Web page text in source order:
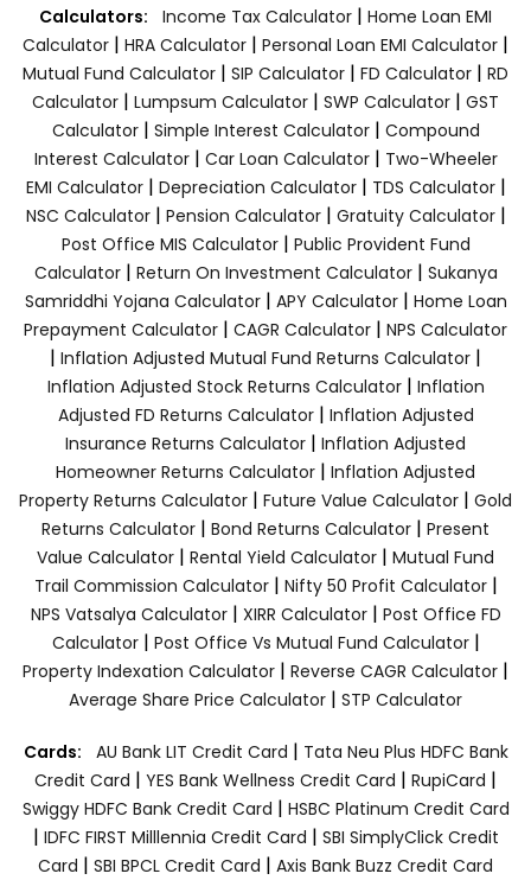
Calculators: Income Tax Calculator | Home Loan EMI
Calculator | HRA Calculator | Personal Loan EMI Calculator |
Mutual Fund Calculator | SIP Calculator | FD Calculator | RD
Calculator | Lumpsum Calculator | SWP Calculator | GST
Calculator| Simple Interest Calculator| Compound
Interest Calculator| Car Loan Calculator| Two-Wheeler
EMI Calculator| Depreciation Calculator| TDS Calculator|
NSC Calculator| Pension Calculator| Gratuity Calculator|
Post Office MIS Calculator| Public Provident Fund
Calculator| Return On Investment Calculator| Sukanya
Samriddhi Yojana Calculator| APY Calculator| Home Loan
Prepayment Calculator | CAGR Calculator | NPS Calculator
| Inflation Adjusted Mutual Fund Returns Calculator |
Inflation Adjusted Stock Returns Calculator| Inflation
Adjusted FD Returns Calculator| Inflation Adjusted
Insurance Returns Calculator | Inflation Adjusted
Homeowner Returns Calculator | Inflation Adjusted
Property Returns Calculator | Future Value Calculator | Gold
Returns Calculator | Bond Returns Calculator | Present
Value Calculator | Rental Yield Calculator | Mutual Fund
Trail Commission Calculator| Nifty 50 Profit Calculator|
NPS Vatsalya Calculator| XIRR Calculator| Post Office FD
Calculator| Post Office Vs Mutual Fund Calculator|
Property Indexation Calculator | Reverse CAGR Calculator |
Average Share Price Calculator | STP Calculator
Cards: AU Bank LIT Credit Card | Tata Neu Plus HDFC Bank
Credit Card | YES Bank Wellness Credit Card | RupiCard |
Swiggy HDFC Bank Credit Card | HSBC Platinum Credit Card
| IDFC FIRST Milllennia Credit Card | SBI SimplyClick Credit
Card | SBI BPCL Credit Card | Axis Bank Buzz Credit Card